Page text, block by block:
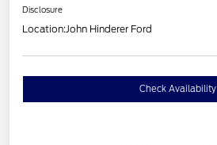
Disclosure
Location:John Hinderer Ford
Check Availability